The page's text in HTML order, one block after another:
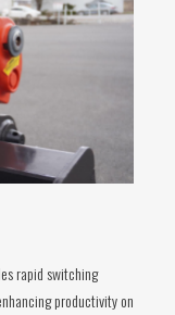
rapid switching
productivity on